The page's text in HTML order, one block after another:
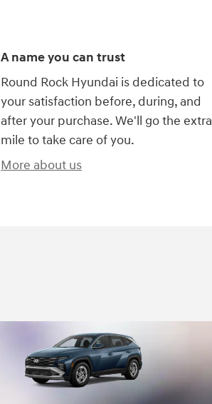
A name you can trust
Round Rock Hyundai is dedicated to
your satisfaction before, during, and
after your purchase. We'll go the extra
mile to take care of you.
More about us